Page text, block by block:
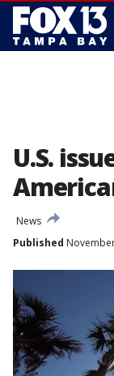
U.S.
News
Published